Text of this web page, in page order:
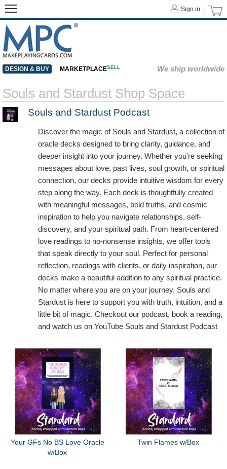
Sign in |
DESIGN & BUY MARKETPLACESELL We ship worldwide
Souls and Stardust Shop Space
Souls and Stardust Podcast
Discover the magic of Souls and Stardust, a collection of
oracle decks designed to bring clarity, guidance, and
deeper insight into your journey. Whether you're seeking
messages about love, past lives, soul growth, or spiritual
connection, our decks provide intuitive wisdom for every
step along the way. Each deck is thoughtfully created
with meaningful messages, bold truths, and cosmic
inspiration to help you navigate relationships, self-
discovery, and your spiritual path. From heart-centered
love readings to no-nonsense insights, we offer tools
that speak directly to your soul. Perfect for personal
reflection, readings with clients, or daily inspiration, our
decks make a beautiful addition to any spiritual practice.
No matter where you are on your journey, Souls and
Stardust is here to support you with truth, intuition, and a
little bit of magic. Checkout our podcast, book a reading,
and watch us on YouTube Souls and Stardust Podcast
Your GFs No BS Love Oracle
w/Box
Twin Flames w/Box